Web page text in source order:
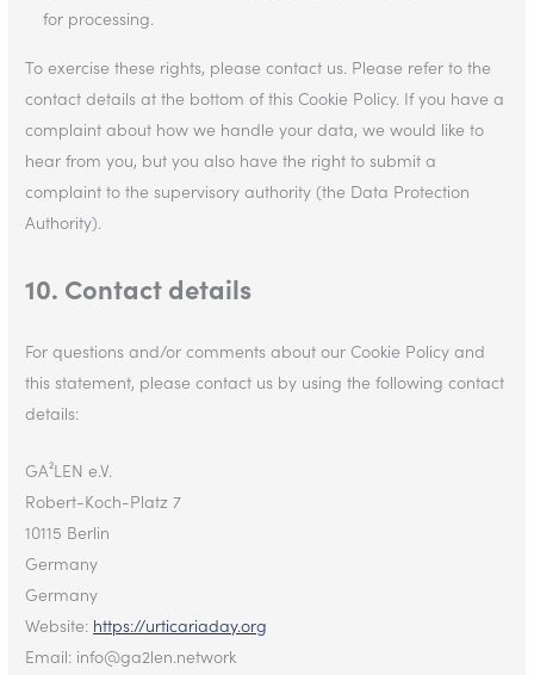
for processing.
To exercise these rights, please contact us. Please refer to the
contact details at the bottom of this Cookie Policy. If you have a
complaint about how we handle your data, we would like to
hear from you, but you also have the right to submit a
complaint to the supervisory authority (the Data Protection
Authority).
10. Contact details
For questions and/or comments about our Cookie Policy and
this statement, please contact us by using the following contact
details:
GA²LEN e.V.
Robert-Koch-Platz 7
10115 Berlin
Germany
Germany
Website: https://urticariaday.org
Email: info@ga2len.network